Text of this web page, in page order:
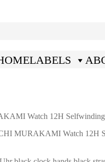
LABELS
Watch 12H Selfwinding,
MURAKAMI Watch 12H